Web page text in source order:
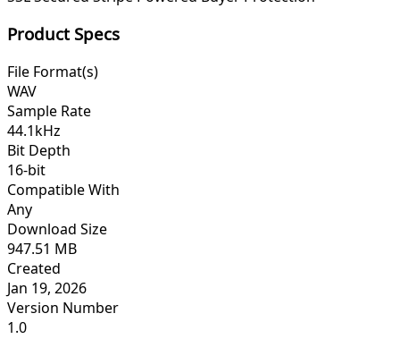
Product Specs
File Format(s)
WAV
Sample Rate
44.1kHz
Bit Depth
16-bit
Compatible With
Any
Download Size
947.51 MB
Created
Jan 19, 2026
Version Number
1.0